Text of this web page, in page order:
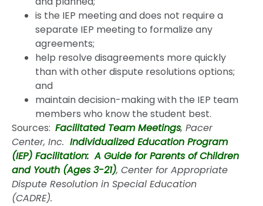
is the IEP meeting and does not require a
separate IEP meeting to formalize any
agreements;
help resolve disagreements more quickly
than with other dispute resolutions options;
and
maintain decision-making with the IEP team
members who know the student best.
Sources: Facilitated Team Meetings, Pacer
Center, Inc. Individualized Education Program
(IEP) Facilitation: A Guide for Parents of Children
and Youth (Ages 3-21), Center for Appropriate
Dispute Resolution in Special Education
(CADRE).